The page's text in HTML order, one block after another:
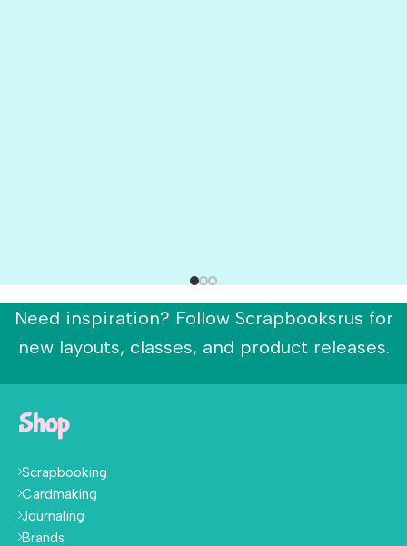
Need inspiration? Follow Scrapbooksrus for
new layouts, classes, and product releases.
Shop
Scrapbooking
Cardmaking
Journaling
Brands